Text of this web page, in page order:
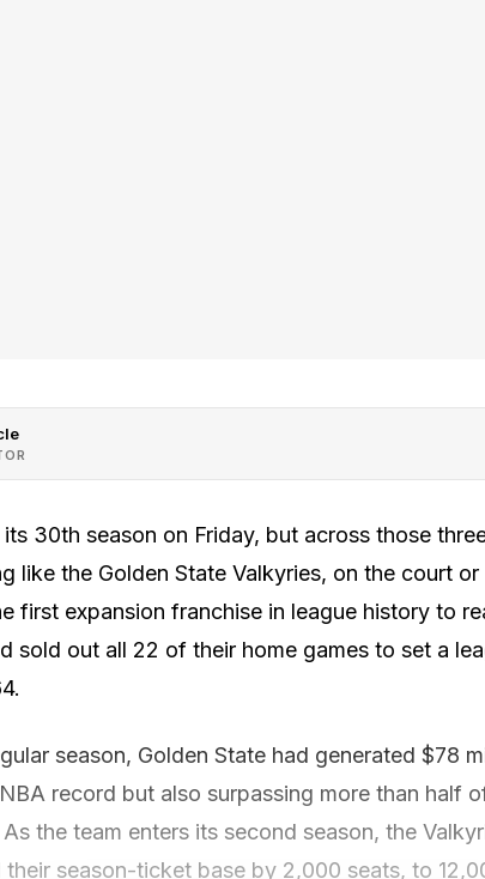
30th season on Friday, but across those
like the Golden State Valkyries, on the court
first expansion franchise in league history to
sold out all 22 of their home games to set a
season, Golden State had generated $78
record but also surpassing more than half
As the team enters its second season, the
their season-ticket base by 2,000 seats, to